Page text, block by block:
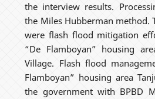
the interview results.
the Miles Hubberman method.
were flash flood mitigation
“De Flamboyan” housing
Village. Flash flood
Flamboyan” housing area
the government with BPBD